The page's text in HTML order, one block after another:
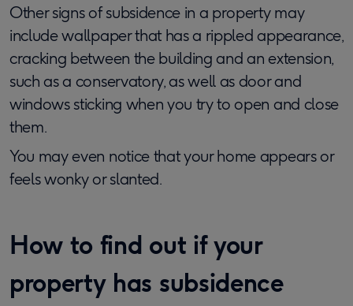
Other signs of subsidence in a property may
include wallpaper that has a rippled appearance,
cracking between the building and an extension,
such as a conservatory, as well as door and
windows sticking when you try to open and close
them.
You may even notice that your home appears or
feels wonky or slanted.
How to find out if your
property has subsidence